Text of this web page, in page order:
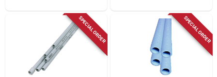
SPECIAL ORDER SPECIAL ORDER